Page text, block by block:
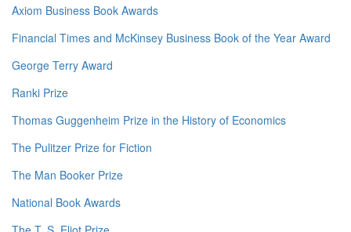
Axiom Business Book Awards
Financial Times and McKinsey Business Book of the Year Award
George Terry Award
Ranki Prize
Thomas Guggenheim Prize in the History of Economics
The Pulitzer Prize for Fiction
The Man Booker Prize
National Book Awards